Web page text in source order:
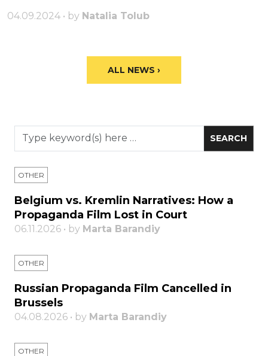
04.09.2024 • by Natalia Tolub
ALL NEWS ›
OTHER
Belgium vs. Kremlin Narratives: How a
Propaganda Film Lost in Court
06.11.2026 • by Marta Barandiy
OTHER
Russian Propaganda Film Cancelled in
Brussels
04.08.2026 • by Marta Barandiy
OTHER